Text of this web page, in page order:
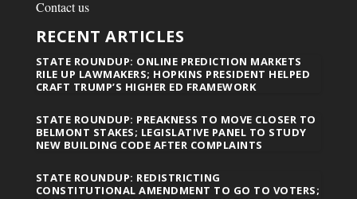
Contact us
RECENT ARTICLES
STATE ROUNDUP: ONLINE PREDICTION MARKETS
RILE UP LAWMAKERS; HOPKINS PRESIDENT HELPED
CRAFT TRUMP’S HIGHER ED FRAMEWORK
STATE ROUNDUP: PREAKNESS TO MOVE CLOSER TO
BELMONT STAKES; LEGISLATIVE PANEL TO STUDY
NEW BUILDING CODE AFTER COMPLAINTS
STATE ROUNDUP: REDISTRICTING
CONSTITUTIONAL AMENDMENT TO GO TO VOTERS;